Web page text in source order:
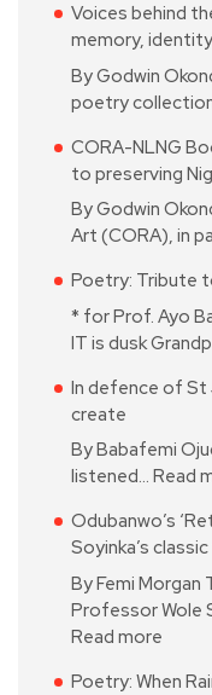
Voices behind
memory,
By Godwin
poetry
CORA-NLNG
to preserving
By Godwin
Art (CORA), in
Poetry: Tribute
* for Prof. Ayo
IT is dusk
In defence of
create
By Babafemi
listened… Read
Odubanwo’s
Soyinka’s
By Femi Morgan
Professor Wole
Read more
Poetry: When